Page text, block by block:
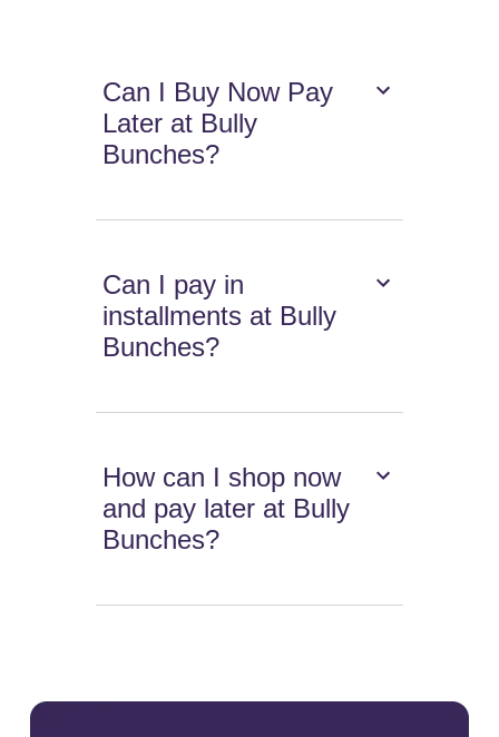
Can I Buy Now Pay
Later at Bully
Bunches?
Can I pay in
installments at Bully
Bunches?
How can I shop now
and pay later at Bully
Bunches?